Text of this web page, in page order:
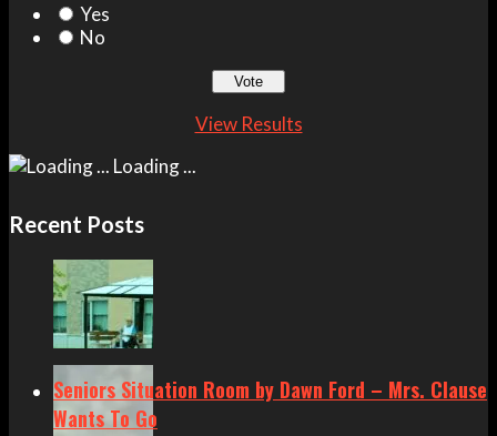
Yes
No
View Results
Loading ...
Recent Posts
Seniors Situation Room by Dawn Ford – Mrs. Clause
Wants To Go